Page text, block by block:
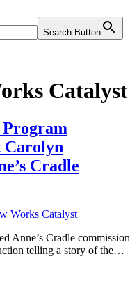
Search Button
Catalyst
Cradle
Works Catalyst
Anne’s Cradle commission
telling a story of the…